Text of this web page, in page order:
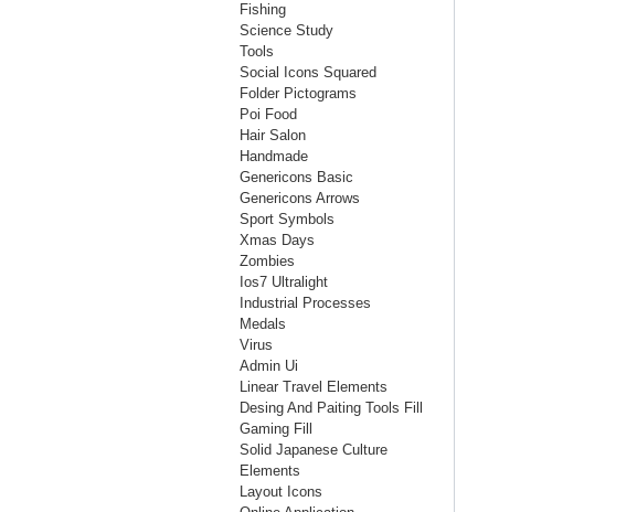
Fishing
Science Study
Tools
Social Icons Squared
Folder Pictograms
Poi Food
Hair Salon
Handmade
Genericons Basic
Genericons Arrows
Sport Symbols
Xmas Days
Zombies
Ios7 Ultralight
Industrial Processes
Medals
Virus
Admin Ui
Linear Travel Elements
Desing And Paiting Tools Fill
Gaming Fill
Solid Japanese Culture
Elements
Layout Icons